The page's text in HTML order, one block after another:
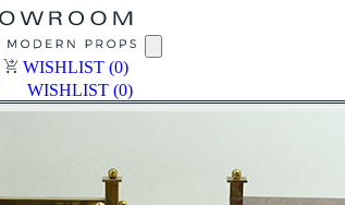
WISHLIST (0)
WISHLIST (0)